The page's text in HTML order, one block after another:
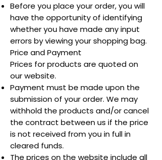
Before you place your order, you will
have the opportunity of identifying
whether you have made any input
errors by viewing your shopping bag.
Price and Payment
Prices for products are quoted on
our website.
Payment must be made upon the
submission of your order. We may
withhold the products and/or cancel
the contract between us if the price
is not received from you in full in
cleared funds.
The prices on the website include all